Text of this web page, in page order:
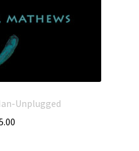
Unplugged